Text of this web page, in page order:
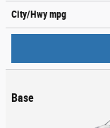
City/Hwympg
Base